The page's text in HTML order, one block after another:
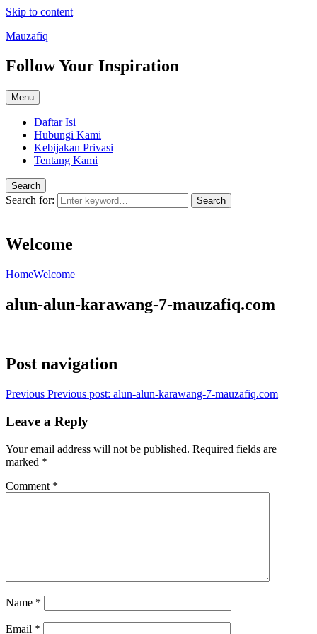
Skip to content
Mauzafiq
Follow Your Inspiration
Menu
Daftar Isi
Hubungi Kami
Kebijakan Privasi
Tentang Kami
Search
Search for: Search
Welcome
HomeWelcome
alun-alun-karawang-7-mauzafiq.com
Post navigation
Previous Previous post: alun-alun-karawang-7-mauzafiq.com
Leave a Reply
Your email address will not be published. Required fields are
marked *
Comment *
Name *
Email *